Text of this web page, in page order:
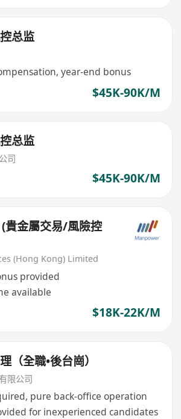
总监
year-end bonus
$45K-90K/M
总监
司
$45K-90K/M
金屬交易/風險控
(Hong Kong) Limited
provided
available
$18K-22K/M
（全職•後台崗）
限公司
pure back-office operation
for inexperienced candidates